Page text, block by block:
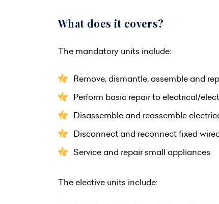
What does it covers?
The mandatory units include:
Remove, dismantle, assemble and
Perform basic repair to electrical/
Disassemble and reassemble
Disconnect and reconnect fixed
Service and repair small appliances
The elective units include: